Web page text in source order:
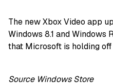
The new Xbox Video app
Windows 8.1 and Windows
that Microsoft is holding
Source Windows Store